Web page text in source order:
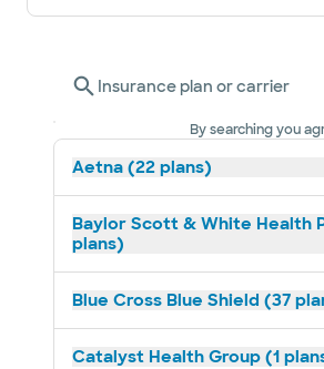
Insurance plan or carrier
By searching you
Aetna (22 plans)
Baylor Scott & White Health
plans)
Blue Cross Blue Shield (37
Catalyst Health Group (1